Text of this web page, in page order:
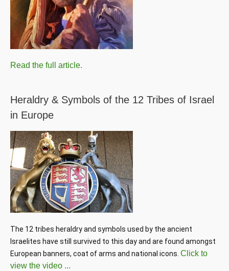
Read the full article.
Heraldry & Symbols of the 12 Tribes of Israel
in Europe
The 12 tribes heraldry and symbols used by the ancient
Israelites have still survived to this day and are found amongst
European banners, coat of arms and national icons. Click to
view the video ...